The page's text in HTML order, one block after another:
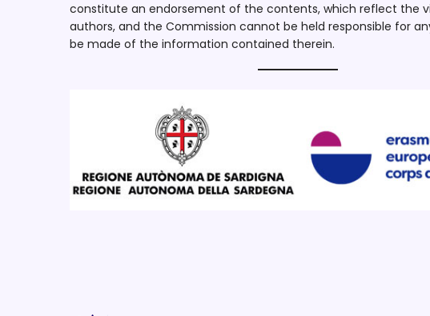
constitute an endorsement of the contents, which reflect the
authors, and the Commission cannot be held responsible for
be made of the information contained therein.